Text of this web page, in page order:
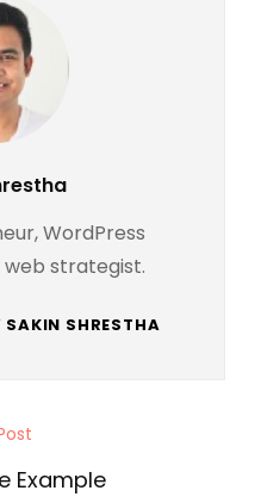
WordPress
strategist.
SHRESTHA
Example